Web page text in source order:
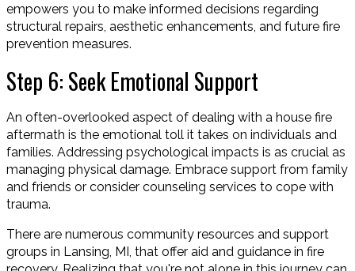
empowers you to make informed decisions regarding
structural repairs, aesthetic enhancements, and future fire
prevention measures.
Step 6: Seek Emotional Support
An often-overlooked aspect of dealing with a house fire
aftermath is the emotional toll it takes on individuals and
families. Addressing psychological impacts is as crucial as
managing physical damage. Embrace support from family
and friends or consider counseling services to cope with
trauma.
There are numerous community resources and support
groups in Lansing, MI, that offer aid and guidance in fire